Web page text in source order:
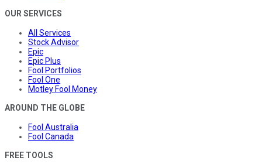
OUR SERVICES
All Services
Stock Advisor
Epic
Epic Plus
Fool Portfolios
Fool One
Motley Fool Money
AROUND THE GLOBE
Fool Australia
Fool Canada
FREE TOOLS